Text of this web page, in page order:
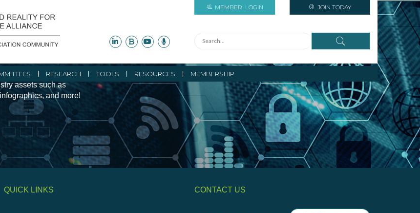
MEMBER LOGIN JOIN TODAY
RESEARCH TOOLS RESOURCES MEMBERSHIP
and
assets such as
and more!
QUICK LINKS CONTACT US